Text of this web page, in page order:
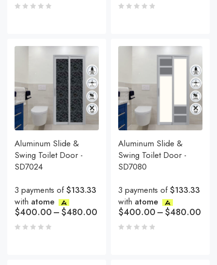
Aluminum Slide &
Swing Toilet Door -
SD7024
3 payments of$133.33
with atome
$400.00–$480.00
Aluminum Slide &
Swing Toilet Door -
SD7080
3 payments of$133.33
with atome
$400.00–$480.00